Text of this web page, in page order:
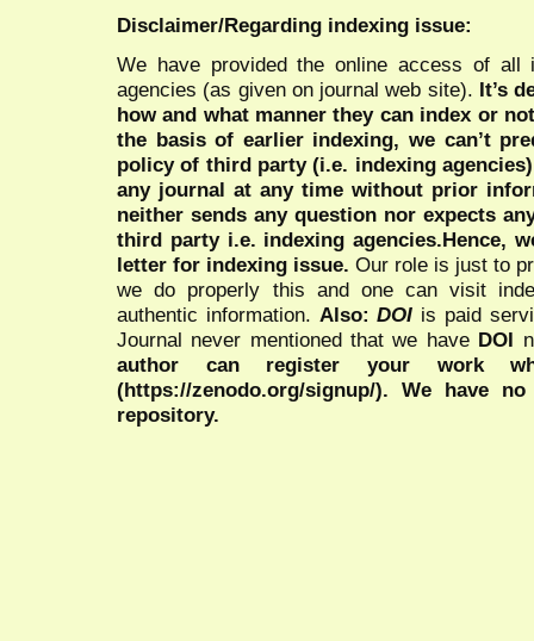
Disclaimer/Regarding indexing issue:
We have provided the online access of all
agencies (as given on journal web site). It’s
how and what manner they can index or
the basis of earlier indexing, we can’t
policy of third party (i.e. indexing
any journal at any time without prior
neither sends any question nor expects
third party i.e. indexing agencies.Hence,
letter for indexing issue. Our role is just to
we do properly this and one can visit
authentic information. Also:DOI is paid
Journal never mentioned that we have DOI
author can register your work
(https://zenodo.org/signup/). We have
repository.